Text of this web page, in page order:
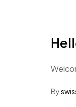
By